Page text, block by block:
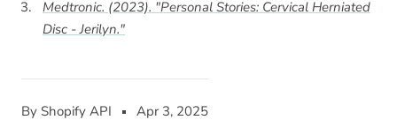
By Shopify API
Apr 3, 2025
Medtronic. (2023). "Personal Stories: Cervical Herniated
Disc - Jerilyn."